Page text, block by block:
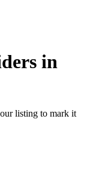
in
listing to mark it